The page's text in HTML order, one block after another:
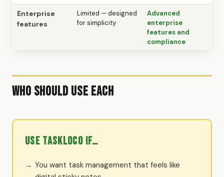
Enterprise
features
Limited — designed
for simplicity
Advanced
enterprise
features and
compliance
Who Should Use Each
Use TaskLoco if…
You want task management that feels like